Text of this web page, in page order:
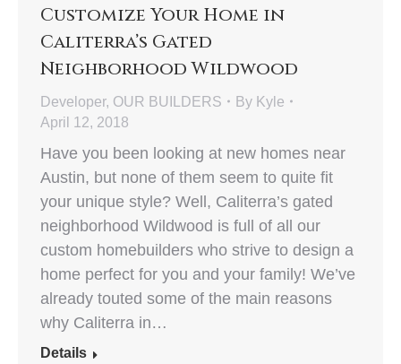
Customize Your Home in
Caliterra’s Gated
Neighborhood Wildwood
Developer, OUR BUILDERS By Kyle
April 12, 2018
Have you been looking at new homes near
Austin, but none of them seem to quite fit
your unique style? Well, Caliterra’s gated
neighborhood Wildwood is full of all our
custom homebuilders who strive to design a
home perfect for you and your family! We’ve
already touted some of the main reasons
why Caliterra in…
Details